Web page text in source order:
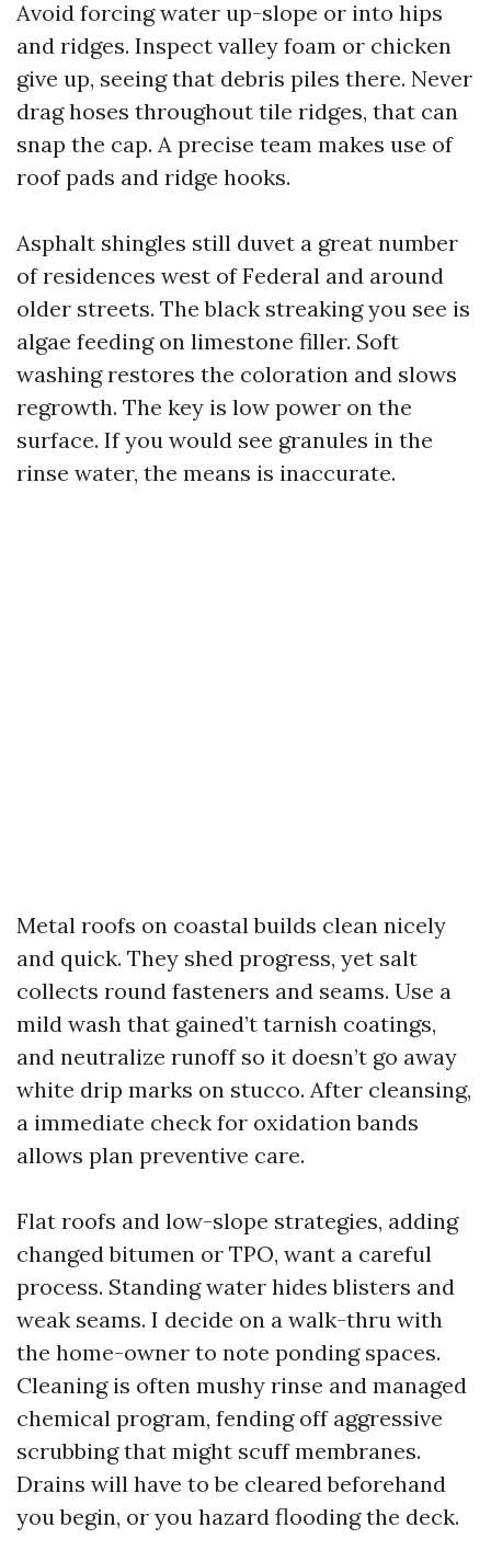
Avoid forcing water up-slope or into hips
and ridges. Inspect valley foam or chicken
give up, seeing that debris piles there. Never
drag hoses throughout tile ridges, that can
snap the cap. A precise team makes use of
roof pads and ridge hooks.
Asphalt shingles still duvet a great number
of residences west of Federal and around
older streets. The black streaking you see is
algae feeding on limestone filler. Soft
washing restores the coloration and slows
regrowth. The key is low power on the
surface. If you would see granules in the
rinse water, the means is inaccurate.
Metal roofs on coastal builds clean nicely
and quick. They shed progress, yet salt
collects round fasteners and seams. Use a
mild wash that gained’t tarnish coatings,
and neutralize runoff so it doesn’t go away
white drip marks on stucco. After cleansing,
a immediate check for oxidation bands
allows plan preventive care.
Flat roofs and low-slope strategies, adding
changed bitumen or TPO, want a careful
process. Standing water hides blisters and
weak seams. I decide on a walk-thru with
the home-owner to note ponding spaces.
Cleaning is often mushy rinse and managed
chemical program, fending off aggressive
scrubbing that might scuff membranes.
Drains will have to be cleared beforehand
you begin, or you hazard flooding the deck.